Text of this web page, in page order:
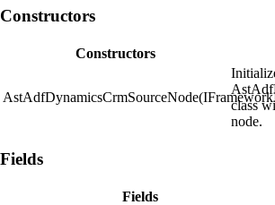
Constructors
Constructors
class
node.
Fields
Fields